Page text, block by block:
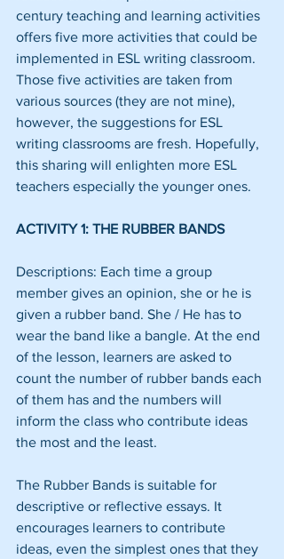
century teaching and learning activities
offers five more activities that could be
implemented in ESL writing classroom.
Those five activities are taken from
various sources (they are not mine),
however, the suggestions for ESL
writing classrooms are fresh. Hopefully,
this sharing will enlighten more ESL
teachers especially the younger ones.
ACTIVITY 1: THE RUBBER BANDS
Descriptions: Each time a group
member gives an opinion, she or he is
given a rubber band. She / He has to
wear the band like a bangle. At the end
of the lesson, learners are asked to
count the number of rubber bands each
of them has and the numbers will
inform the class who contribute ideas
the most and the least.
The Rubber Bands is suitable for
descriptive or reflective essays. It
encourages learners to contribute
ideas, even the simplest ones that they